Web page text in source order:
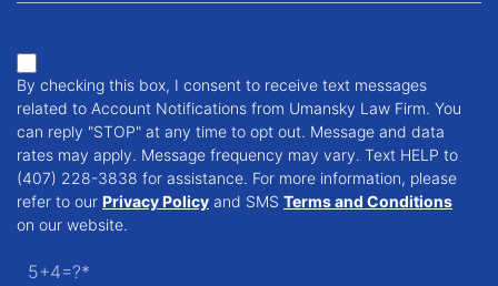
By checking this box, I consent to receive text messages
related to Account Notifications from Umansky Law Firm. You
can reply "STOP" at any time to opt out. Message and data
rates may apply. Message frequency may vary. Text HELP to
(407) 228-3838 for assistance. For more information, please
refer to our Privacy Policy and SMS Terms and Conditions
on our website.
5+4=?